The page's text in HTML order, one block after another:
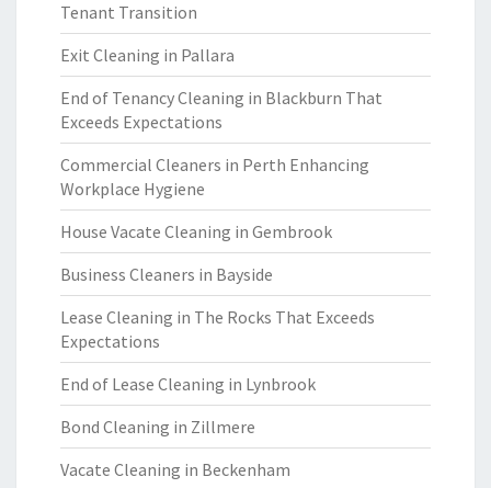
Tenant Transition
Exit Cleaning in Pallara
End of Tenancy Cleaning in Blackburn That
Exceeds Expectations
Commercial Cleaners in Perth Enhancing
Workplace Hygiene
House Vacate Cleaning in Gembrook
Business Cleaners in Bayside
Lease Cleaning in The Rocks That Exceeds
Expectations
End of Lease Cleaning in Lynbrook
Bond Cleaning in Zillmere
Vacate Cleaning in Beckenham